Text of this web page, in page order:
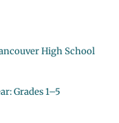
High School
Grades 1–5